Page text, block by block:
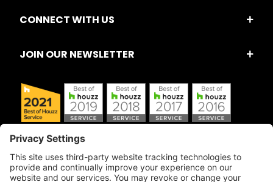
CONNECT WITH US
JOIN OUR NEWSLETTER